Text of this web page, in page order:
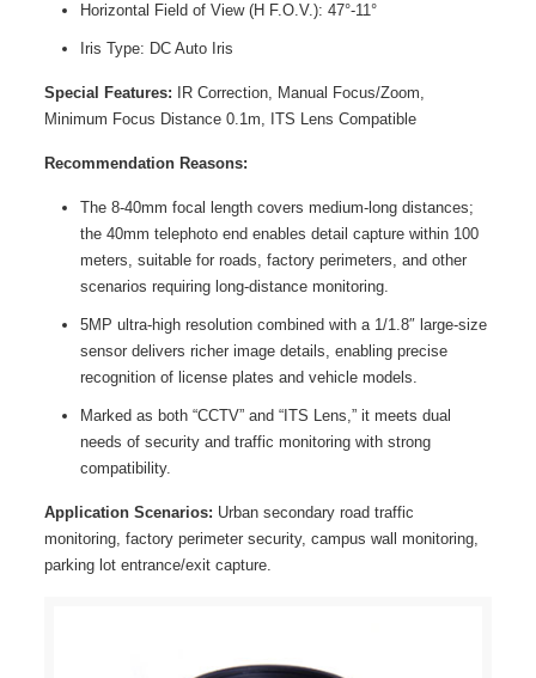
Horizontal Field of View (H F.O.V.): 47°-11°
Iris Type: DC Auto Iris
Special Features: IR Correction, Manual Focus/Zoom,
Minimum Focus Distance 0.1m, ITS Lens Compatible
Recommendation Reasons:
The 8-40mm focal length covers medium-long distances;
the 40mm telephoto end enables detail capture within 100
meters, suitable for roads, factory perimeters, and other
scenarios requiring long-distance monitoring.
5MP ultra-high resolution combined with a 1/1.8″ large-size
sensor delivers richer image details, enabling precise
recognition of license plates and vehicle models.
Marked as both “CCTV” and “ITS Lens,” it meets dual
needs of security and traffic monitoring with strong
compatibility.
Application Scenarios: Urban secondary road traffic
monitoring, factory perimeter security, campus wall monitoring,
parking lot entrance/exit capture.